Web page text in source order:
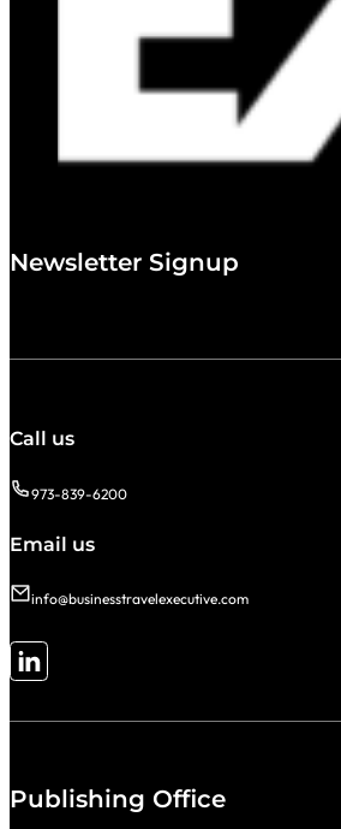
Newsletter Signup
Call us
973-839-6200
Email us
info@businesstravelexecutive.com
Follow me on LinkedIn
Publishing Office